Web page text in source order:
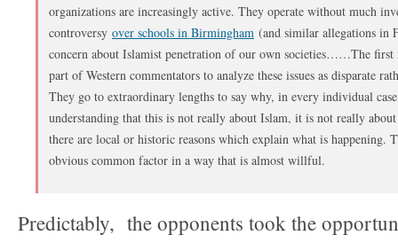
organizations are increasingly active. They operate without much
controversy over schools in Birmingham (and similar allegations in
concern about Islamist penetration of our own societies……The first
part of Western commentators to analyze these issues as disparate
They go to extraordinary lengths to say why, in every individual
understanding that this is not really about Islam, it is not really
there are local or historic reasons which explain what is happening.
obvious common factor in a way that is almost willful.
Predictably, the opponents took the